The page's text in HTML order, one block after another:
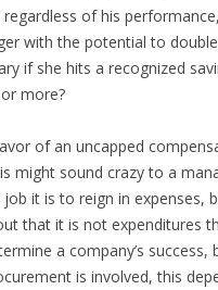
regardless of his
with the potential to
if she hits a recognized
more?
of an uncapped
might sound crazy to a
job it is to reign in expenses,
that it is not expenditures
a company’s success,
is involved, this